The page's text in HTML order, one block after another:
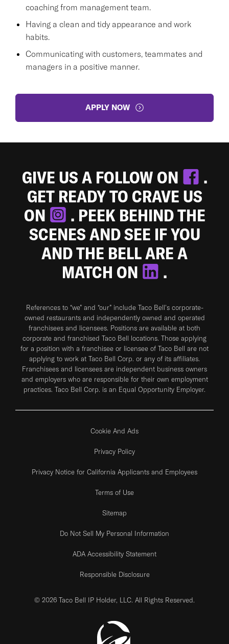
coaching from management team.
Having a clean and tidy appearance and work
habits.
Communicating with customers, teammates and
managers in a positive manner.
APPLY NOW
GIVE US A FOLLOW ON
.
GET READY TO CRAVE US
ON
. PEEK BEHIND THE
SCENES AND SEE IF YOU
AND THE BELL ARE A
MATCH ON
.
References to “we” and “our” include Taco Bell's corporate-
owned restaurants and independently owned and operated
franchisees and licensees. Positions are available at both
corporate and franchised Taco Bell locations. Those applying
for a position with a franchisee or licensee of Taco Bell are not
applying to work at Taco Bell Corp. or any of its affiliates.
Franchisees and licensees are independent business owners
and employers who are responsible for their own employment
practices. Taco Bell Corp. is an Equal Opportunity Employer.
Cookie And Ads
Privacy Policy
Privacy Notice for California Applicants and Employees
Terms of Use
Sitemap
Do Not Sell My Personal Information
ADA Accessibility Statement
Responsible Disclosure
© 2026 Taco Bell IP Holder, LLC. All Rights Reserved.